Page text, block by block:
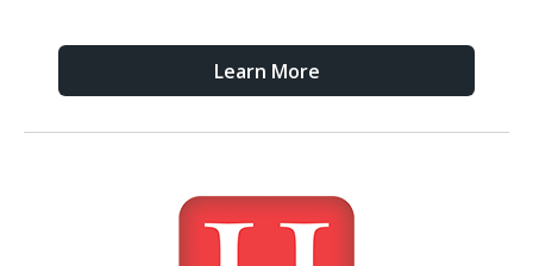
Learn More